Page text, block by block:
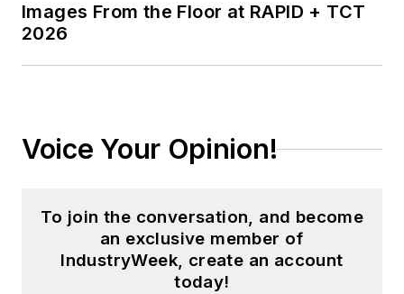
Images From the Floor at RAPID + TCT
2026
Voice Your Opinion!
To join the conversation, and become
an exclusive member of
IndustryWeek, create an account
today!